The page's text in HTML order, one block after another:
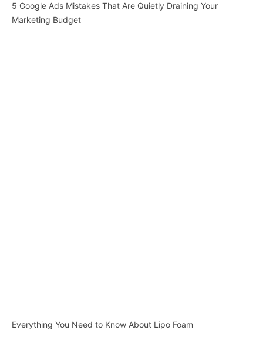
5 Google Ads Mistakes That Are Quietly Draining Your
Marketing Budget
Everything You Need to Know About Lipo Foam